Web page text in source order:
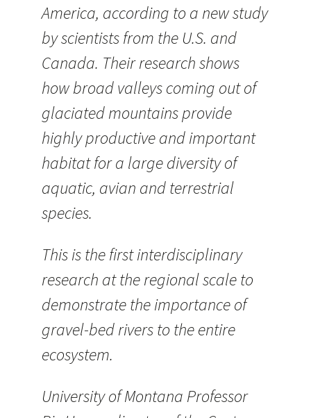
America, according to a new study
by scientists from the U.S. and
Canada. Their research shows
how broad valleys coming out of
glaciated mountains provide
highly productive and important
habitat for a large diversity of
aquatic, avian and terrestrial
species.
This is the first interdisciplinary
research at the regional scale to
demonstrate the importance of
gravel-bed rivers to the entire
ecosystem.
University of Montana Professor